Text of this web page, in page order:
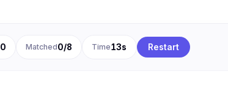
0 Matched0/8 Time14s Restart